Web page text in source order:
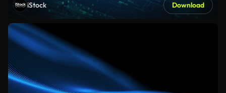
iStock Download